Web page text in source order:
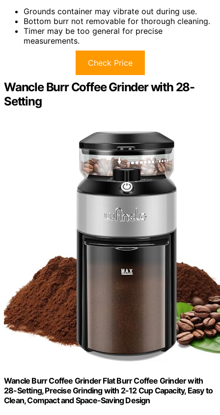
Grounds container may vibrate out during use.
Bottom burr not removable for thorough cleaning.
Timer may be too general for precise
measurements.
Check Price
Wancle Burr Coffee Grinder with 28-
Setting
Wancle Burr Coffee Grinder Flat Burr Coffee Grinder with
28-Setting, Precise Grinding with 2-12 Cup Capacity, Easy to
Clean, Compact and Space-Saving Design